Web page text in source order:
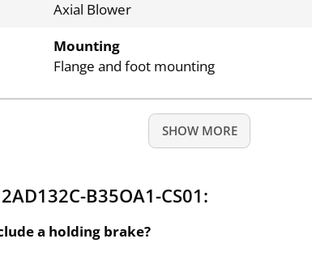
Axial Blower
Mounting
Flange and foot mounting
SHOW MORE
B35OA1-CS01:
a holding brake?